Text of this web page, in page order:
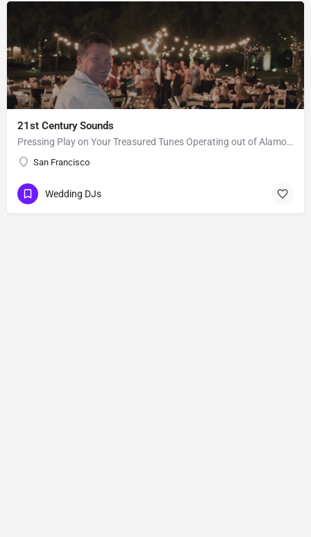
21st Century Sounds
Pressing Play on Your Treasured Tunes Operating out of Alamo, CA, 21st Century Sounds is a DJ business that…
San Francisco
Wedding DJs